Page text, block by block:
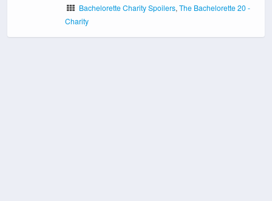
Bachelorette Charity Spoilers,The Bachelorette 20 -
Charity